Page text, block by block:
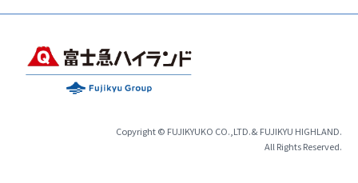
Copyright © FUJIKYUKO CO.,LTD.& FUJIKYU HIGHLAND.
All Rights Reserved.